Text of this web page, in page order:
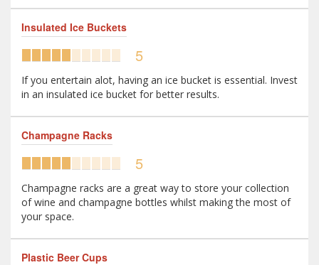
Insulated Ice Buckets
5
If you entertain alot, having an ice bucket is essential. Invest
in an insulated ice bucket for better results.
Champagne Racks
5
Champagne racks are a great way to store your collection
of wine and champagne bottles whilst making the most of
your space.
Plastic Beer Cups